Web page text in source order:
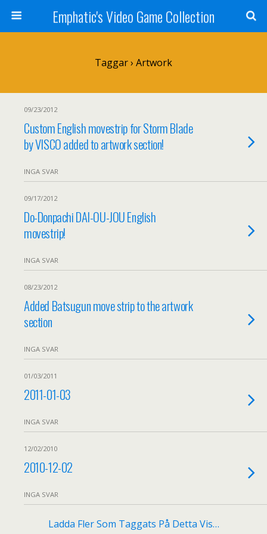
Emphatic's Video Game Collection
Taggar › Artwork
09/23/2012
Custom English movestrip for Storm Blade
by VISCO added to artwork section!
INGA SVAR
09/17/2012
Do-Donpachi DAI-OU-JOU English
movestrip!
INGA SVAR
08/23/2012
Added Batsugun move strip to the artwork
section
INGA SVAR
01/03/2011
2011-01-03
INGA SVAR
12/02/2010
2010-12-02
INGA SVAR
Ladda Fler Som Taggats På Detta Vis…